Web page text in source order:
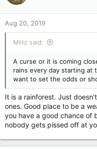
with the other
What kind of
giving you at
????/
Aug 20, 2019
MHz said:
A curse or it is coming
rains every day starting at
want to set the odds or
It is a rainforest. Just
ones. Good place to be a
you have a good chance of
nobody gets pissed off at